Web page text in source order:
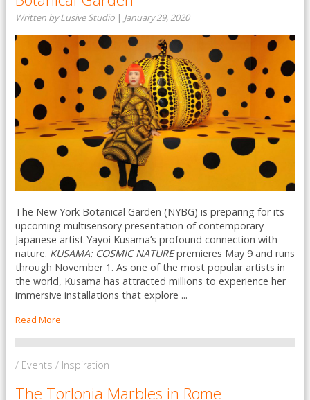
Written by Lusive Studio | January 29, 2020
The New York Botanical Garden (NYBG) is preparing for its
upcoming multisensory presentation of contemporary
Japanese artist Yayoi Kusama’s profound connection with
nature. KUSAMA: COSMIC NATUREpremieres May 9 and runs
through November 1. As one of the most popular artists in
the world, Kusama has attracted millions to experience her
immersive installations that explore ...
Read More
/ Events / Inspiration
The Torlonia Marbles in Rome